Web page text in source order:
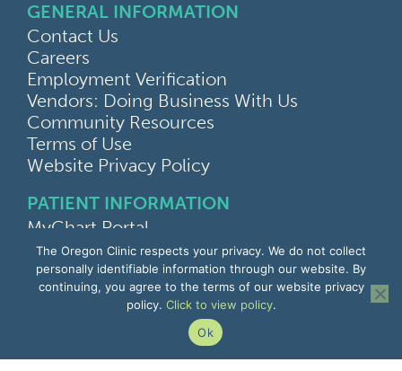
GENERAL INFORMATION
Contact Us
Careers
Employment Verification
Vendors: Doing Business With Us
Community Resources
Terms of Use
Website Privacy Policy
PATIENT INFORMATION
MyChart Portal
Find a Doctor
Find a Location
Give Feedback
Upload Medical Images
Notice of Privacy Practices
Patient Rights & Responsibilities
The Oregon Clinic respects your privacy. We do not collect
personally identifiable information through our website. By
continuing, you agree to the terms of our website privacy
policy. Click to view policy.
Ok